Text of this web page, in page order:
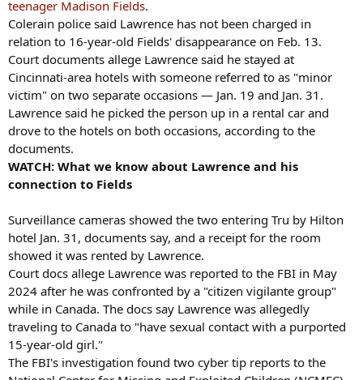
teenager Madison Fields.
Colerain police said Lawrence has not been charged in
relation to 16-year-old Fields' disappearance on Feb. 13.
Court documents allege Lawrence said he stayed at
Cincinnati-area hotels with someone referred to as "minor
victim" on two separate occasions — Jan. 19 and Jan. 31.
Lawrence said he picked the person up in a rental car and
drove to the hotels on both occasions, according to the
documents.
WATCH: What we know about Lawrence and his
connection to Fields
Surveillance cameras showed the two entering Tru by Hilton
hotel Jan. 31, documents say, and a receipt for the room
showed it was rented by Lawrence.
Court docs allege Lawrence was reported to the FBI in May
2024 after he was confronted by a "citizen vigilante group"
while in Canada. The docs say Lawrence was allegedly
traveling to Canada to "have sexual contact with a purported
15-year-old girl."
The FBI's investigation found two cyber tip reports to the